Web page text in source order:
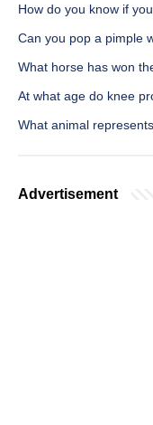
How do you know if
Can you pop a pimple
What horse has won
At what age do knee
What animal
Advertisement